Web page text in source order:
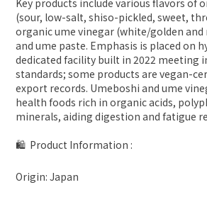
Key products include various flavors of
(sour, low-salt, shiso-pickled, sweet,
organic ume vinegar (white/golden and
and ume paste. Emphasis is placed on
dedicated facility built in 2022 meeting
standards; some products are vegan-
export records. Umeboshi and ume
health foods rich in organic acids,
minerals, aiding digestion and fatigue
🛍 Product Information :
Origin: Japan